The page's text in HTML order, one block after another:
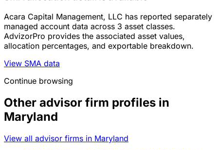
Acara Capital Management, LLC has reported separately
managed account data across 3 asset classes.
AdvizorPro provides the associated asset values,
allocation percentages, and exportable breakdown.
View SMA data
Continue browsing
Other advisor firm profiles in
Maryland
View all advisor firms in Maryland